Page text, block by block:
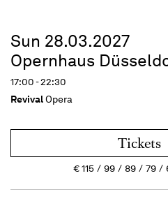
Sun 28.03.2027
Opernhaus
17:00 - 22:30
RevivalOpera
Tickets
€115 99 89 79